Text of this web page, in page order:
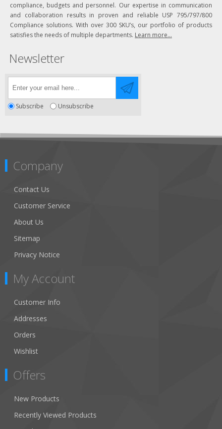
compliance, budgets and personnel. Our expertise in communication
and collaboration results in proven and reliable USP 795/797/800
Compliance solutions. With over 300 SKU’s, our portfolio of products
satisfies the needs of multiple departments. Learn more...
Newsletter
Subscribe Unsubscribe
Company
Contact Us
Customer Service
About Us
Sitemap
Privacy Notice
My Account
Customer Info
Addresses
Orders
Wishlist
Offers
New Products
Recently Viewed Products